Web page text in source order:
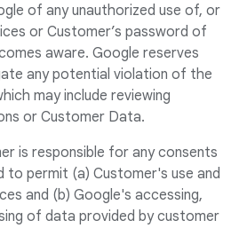
of any unauthorized use of, or
or Customer’s password of
aware. Google reserves
any potential violation of the
may include reviewing
or Customer Data.
is responsible for any consents
to permit (a) Customer's use and
and (b) Google's accessing,
of data provided by customer